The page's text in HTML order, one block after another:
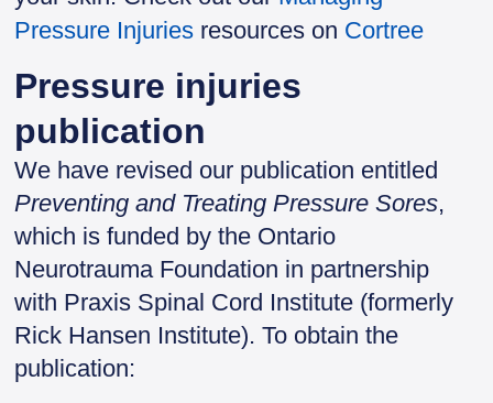
Pressure Injuries resources on Cortree
Pressure injuries
publication
We have revised our publication entitled
Preventing and Treating Pressure Sores,
which is funded by the Ontario
Neurotrauma Foundation in partnership
with Praxis Spinal Cord Institute (formerly
Rick Hansen Institute). To obtain the
publication: